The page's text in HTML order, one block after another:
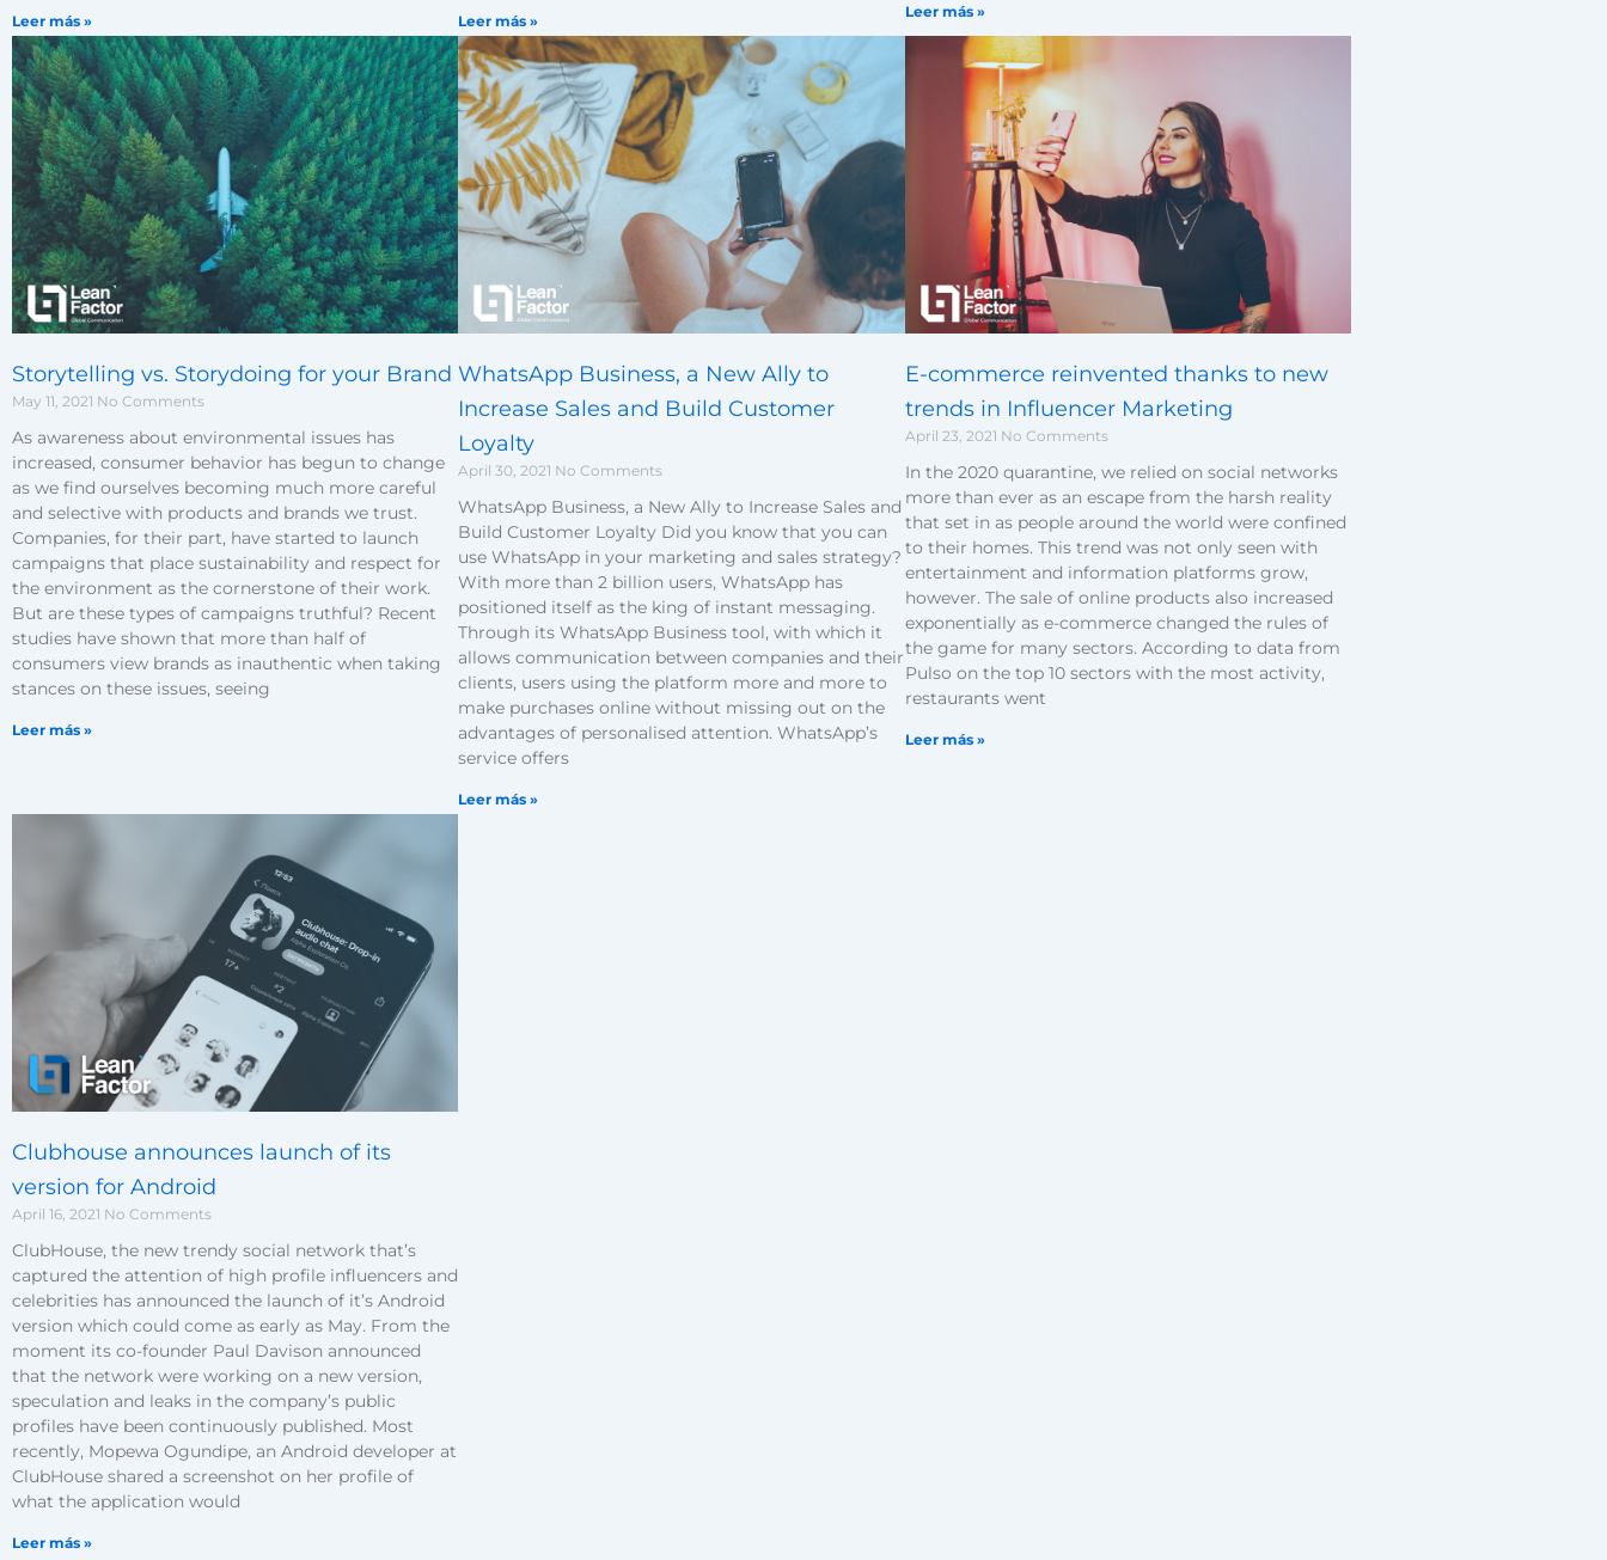
Leer más » Leer más »
Leer más »
Storytelling vs. Storydoing for your Brand
May 11, 2021 No Comments
As awareness about environmental issues has
increased, consumer behavior has begun to change
as we find ourselves becoming much more careful
and selective with products and brands we trust.
Companies, for their part, have started to launch
campaigns that place sustainability and respect for
the environment as the cornerstone of their work.
But are these types of campaigns truthful? Recent
studies have shown that more than half of
consumers view brands as inauthentic when taking
stances on these issues, seeing
Leer más »
WhatsApp Business, a New Ally to
Increase Sales and Build Customer
Loyalty
April 30, 2021 No Comments
WhatsApp Business, a New Ally to Increase Sales and
Build Customer Loyalty Did you know that you can
use WhatsApp in your marketing and sales strategy?
With more than 2 billion users, WhatsApp has
positioned itself as the king of instant messaging.
Through its WhatsApp Business tool, with which it
allows communication between companies and their
clients, users using the platform more and more to
make purchases online without missing out on the
advantages of personalised attention. WhatsApp’s
service offers
Leer más »
E-commerce reinvented thanks to new
trends in Influencer Marketing
April 23, 2021 No Comments
In the 2020 quarantine, we relied on social networks
more than ever as an escape from the harsh reality
that set in as people around the world were confined
to their homes. This trend was not only seen with
entertainment and information platforms grow,
however. The sale of online products also increased
exponentially as e-commerce changed the rules of
the game for many sectors. According to data from
Pulso on the top 10 sectors with the most activity,
restaurants went
Leer más »
Clubhouse announces launch of its
version for Android
April 16, 2021 No Comments
ClubHouse, the new trendy social network that’s
captured the attention of high profile influencers and
celebrities has announced the launch of it’s Android
version which could come as early as May. From the
moment its co-founder Paul Davison announced
that the network were working on a new version,
speculation and leaks in the company’s public
profiles have been continuously published. Most
recently, Mopewa Ogundipe, an Android developer at
ClubHouse shared a screenshot on her profile of
what the application would
Leer más »